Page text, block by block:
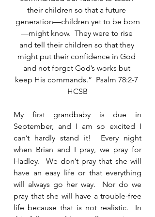
their children so that a future
generation—children yet to be born
—might know.  They were to rise
and tell their children so that they
might put their confidence in God
and not forget God’s works but
keep His commands.”  Psalm 78:2-7
HCSB
My first grandbaby is due in
September, and I am so excited I
can’t hardly stand it!  Every night
when Brian and I pray, we pray for
Hadley.  We don’t pray that she will
have an easy life or that everything
will always go her way.  Nor do we
pray that she will have a trouble-free
life because that is not realistic.  In